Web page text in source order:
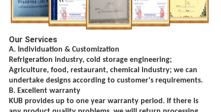
Our Services
A. Individuation & Customization
Refrigeration industry, cold storage engineering;
Agriculture, food, restaurant, chemical industry; we can
undertake designs according to customer's requirements.
B. Excellent warranty
KUB provides up to one year warranty period. If there is